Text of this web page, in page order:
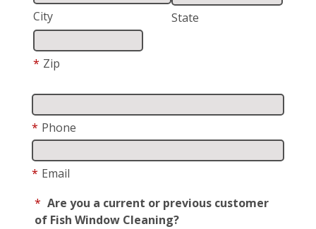
City State
* Zip
* Phone
* Email
* Are you a current or previous customer
of Fish Window Cleaning?